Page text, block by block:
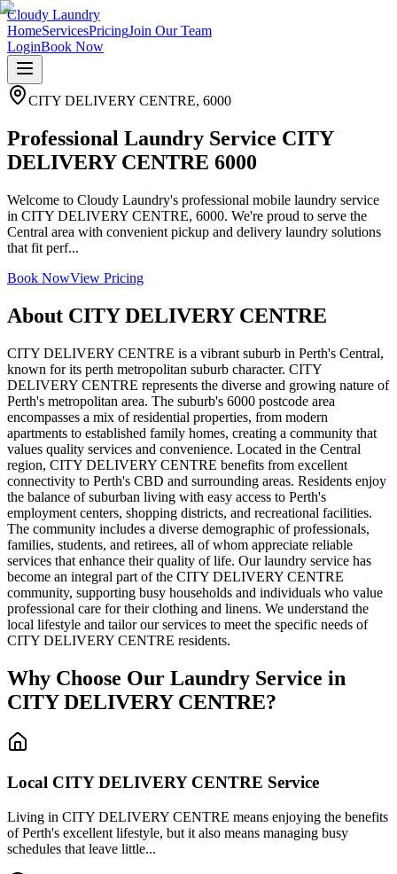
Cloudy Laundry
HomeServicesPricingJoin Our Team
LoginBook Now
CITY DELIVERY CENTRE, 6000
Professional Laundry Service CITY
DELIVERY CENTRE 6000
Welcome to Cloudy Laundry's professional mobile laundry service
in CITY DELIVERY CENTRE, 6000. We're proud to serve the
Central area with convenient pickup and delivery laundry solutions
that fit perf...
Book NowView Pricing
About CITY DELIVERY CENTRE
CITY DELIVERY CENTRE is a vibrant suburb in Perth's Central,
known for its perth metropolitan suburb character. CITY
DELIVERY CENTRE represents the diverse and growing nature of
Perth's metropolitan area. The suburb's 6000 postcode area
encompasses a mix of residential properties, from modern
apartments to established family homes, creating a community that
values quality services and convenience. Located in the Central
region, CITY DELIVERY CENTRE benefits from excellent
connectivity to Perth's CBD and surrounding areas. Residents enjoy
the balance of suburban living with easy access to Perth's
employment centers, shopping districts, and recreational facilities.
The community includes a diverse demographic of professionals,
families, students, and retirees, all of whom appreciate reliable
services that enhance their quality of life. Our laundry service has
become an integral part of the CITY DELIVERY CENTRE
community, supporting busy households and individuals who value
professional care for their clothing and linens. We understand the
local lifestyle and tailor our services to meet the specific needs of
CITY DELIVERY CENTRE residents.
Why Choose Our Laundry Service in
CITY DELIVERY CENTRE?
Local CITY DELIVERY CENTRE Service
Living in CITY DELIVERY CENTRE means enjoying the benefits
of Perth's excellent lifestyle, but it also means managing busy
schedules that leave little...